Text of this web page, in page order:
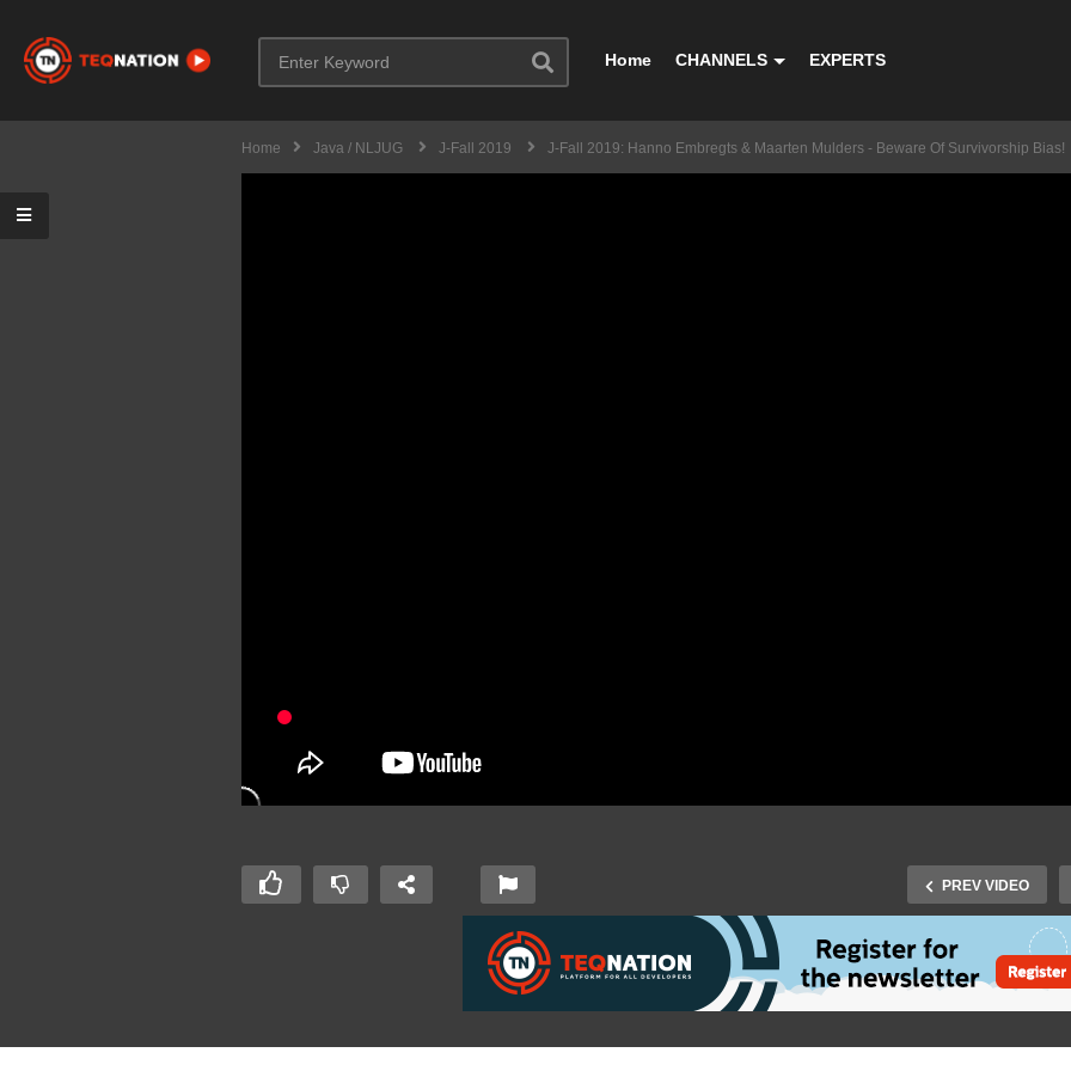
Home CHANNELS EXPERTS
Home Java / NLJUG J-Fall 2019 J-Fall 2019: Hanno Embregts & Maarten Mulders - Beware Of Survivorship Bias!
PREV VIDEO
J-Fall 2019: Hanno